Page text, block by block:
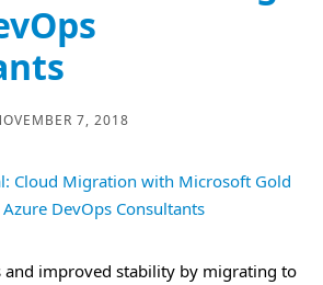
7, 2018
and improved stability by migrating to